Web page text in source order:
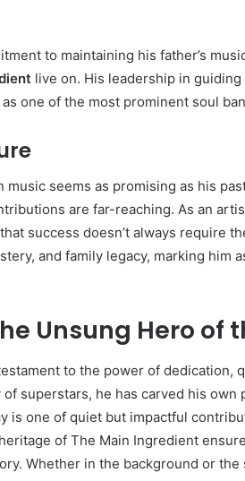
to maintaining his father’s
live on. His leadership in
one of the most prominent soul
music seems as promising as his
are far-reaching. As an
success doesn’t always require
and family legacy, marking him
Unsung Hero of
to the power of dedication,
superstars, he has carved his own
is one of quiet but impactful
of The Main Ingredient
Whether in the background or the